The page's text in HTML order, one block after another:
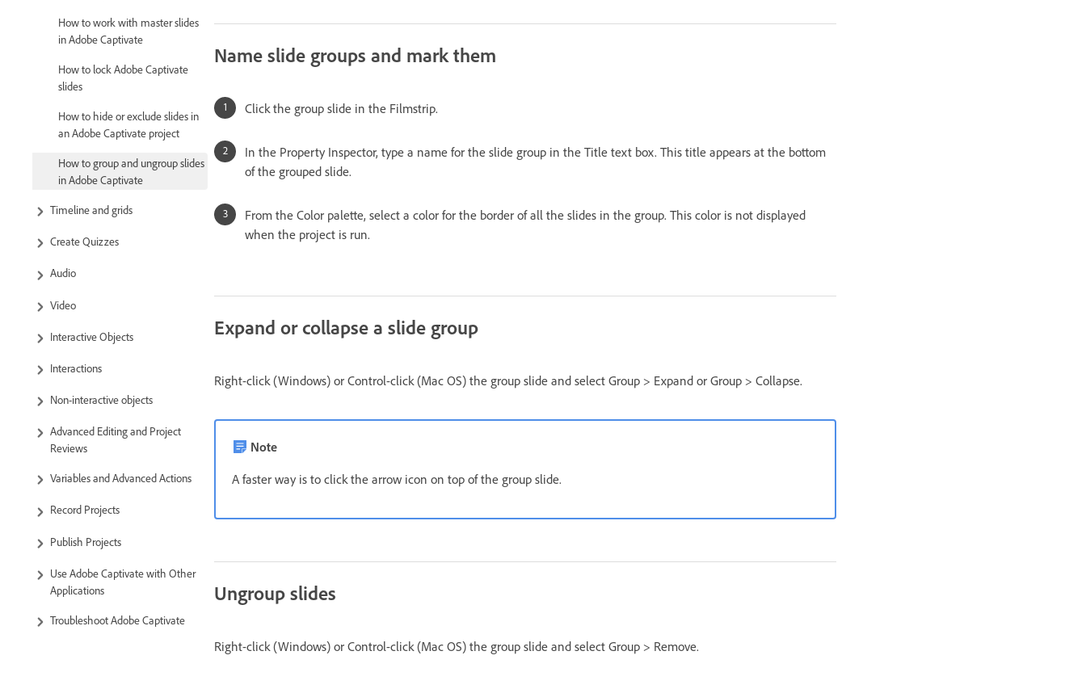
How to work with master slides
in Adobe Captivate
How to lock Adobe Captivate
slides
How to hide or exclude slides in
an Adobe Captivate project
How to group and ungroup slides
in Adobe Captivate
Timeline and grids
Create Quizzes
Audio
Video
Interactive Objects
Interactions
Non-interactive objects
Advanced Editing and Project
Reviews
Variables and Advanced Actions
Record Projects
Publish Projects
Use Adobe Captivate with Other
Applications
Troubleshoot Adobe Captivate
Name slide groups and mark them
Click the group slide in the Filmstrip.
In the Property Inspector, type a name for the slide group in the Title text box. This title appears at the bottom
of the grouped slide.
From the Color palette, select a color for the border of all the slides in the group. This color is not displayed
when the project is run.
Expand or collapse a slide group
Right-click (Windows) or Control-click (Mac OS) the group slide and select Group > Expand or Group > Collapse.
Note
A faster way is to click the arrow icon on top of the group slide.
Ungroup slides
Right-click (Windows) or Control-click (Mac OS) the group slide and select Group > Remove.